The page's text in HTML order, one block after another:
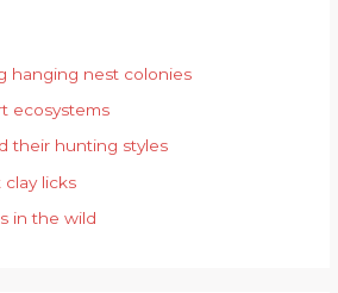
hanging nest colonies
ecosystems
their hunting styles
licks
in the wild